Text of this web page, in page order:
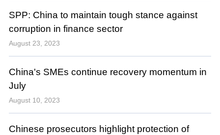
SPP: China to maintain tough stance against
corruption in finance sector
August 23, 2023
China's SMEs continue recovery momentum in
July
August 10, 2023
Chinese prosecutors highlight protection of